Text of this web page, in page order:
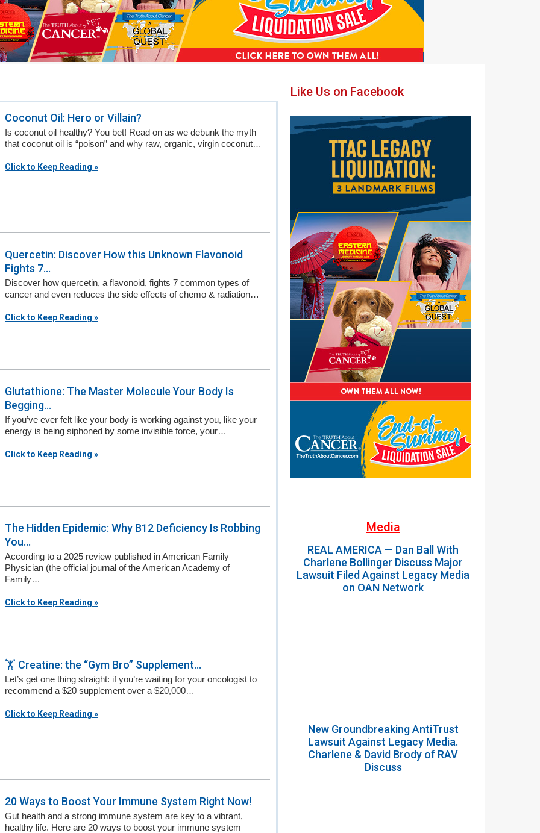
a
n
s
w
r
h
Coconut Oil: Hero or Villain?
Is coconut oil healthy? You bet! Read on as we debunk the myth
that coconut oil is “poison” and why raw, organic, virgin coconut…
Click to Keep Reading »
Quercetin: Discover How this Unknown Flavonoid
Fights 7...
Discover how quercetin, a flavonoid, fights 7 common types of
cancer and even reduces the side effects of chemo & radiation…
Click to Keep Reading »
Glutathione: The Master Molecule Your Body Is
Begging...
If you’ve ever felt like your body is working against you, like your
energy is being siphoned by some invisible force, your…
Click to Keep Reading »
The Hidden Epidemic: Why B12 Deficiency Is Robbing
You...
According to a 2025 review published in American Family
Physician (the official journal of the American Academy of
Family…
Click to Keep Reading »
🏋️ Creatine: the “Gym Bro” Supplement...
Let’s get one thing straight: if you’re waiting for your oncologist to
recommend a $20 supplement over a $20,000…
Click to Keep Reading »
20 Ways to Boost Your Immune System Right Now!
Gut health and a strong immune system are key to a vibrant,
healthy life. Here are 20 ways to boost your immune system
Primary
Like Us on Facebook
Media
REAL AMERICA — Dan Ball With
Charlene Bollinger Discuss Major
Lawsuit Filed Against Legacy Media
on OAN Network
New Groundbreaking AntiTrust
Lawsuit Against Legacy Media.
Charlene & David Brody of RAV
Discuss